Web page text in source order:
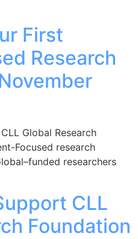
First
Research
Global Research
Focused research
researchers
CLL
Foundation